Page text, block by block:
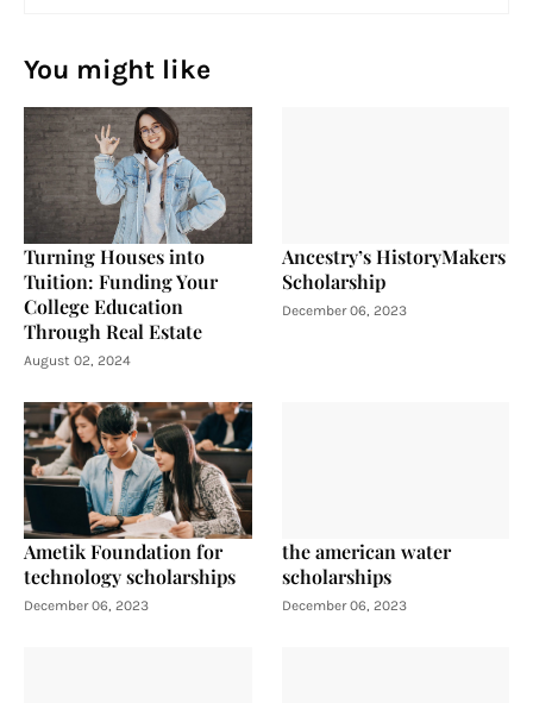
You might like
Turning Houses into
Tuition: Funding Your
College Education
Through Real Estate
August 02, 2024
Ancestry’s HistoryMakers
Scholarship
December 06, 2023
Ametik Foundation for
technology scholarships
December 06, 2023
the american water
scholarships
December 06, 2023